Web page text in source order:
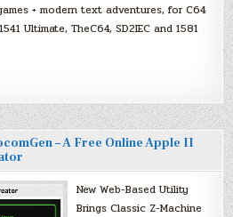
+ modern text adventures, for C64
Ultimate, TheC64, SD2IEC and 1581
– A Free Online Apple II
New Web-Based Utility
Brings Classic Z-Machine